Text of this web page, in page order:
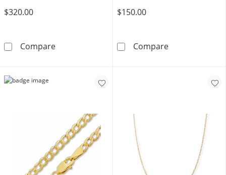
$320.00
Compare10K Hollow Gold Mariner Chain Made in
$150.00
Compare10K Solid